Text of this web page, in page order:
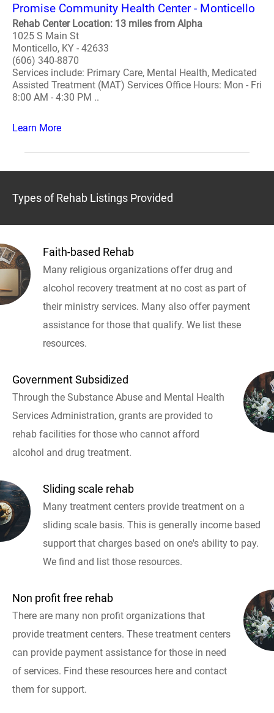
Promise Community Health Center - Monticello
Rehab Center Location: 13 miles from Alpha
1025 S Main St
Monticello, KY - 42633
(606) 340-8870
Services include: Primary Care, Mental Health, Medicated
Assisted Treatment (MAT) Services Office Hours: Mon - Fri
8:00 AM - 4:30 PM ..
Learn More
Types of Rehab Listings Provided
Faith-based Rehab
Many religious organizations offer drug and
alcohol recovery treatment at no cost as part of
their ministry services. Many also offer payment
assistance for those that qualify. We list these
resources.
Government Subsidized
Through the Substance Abuse and Mental Health
Services Administration, grants are provided to
rehab facilities for those who cannot afford
alcohol and drug treatment.
Sliding scale rehab
Many treatment centers provide treatment on a
sliding scale basis. This is generally income based
support that charges based on one's ability to pay.
We find and list those resources.
Non profit free rehab
There are many non profit organizations that
provide treatment centers. These treatment centers
can provide payment assistance for those in need
of services. Find these resources here and contact
them for support.